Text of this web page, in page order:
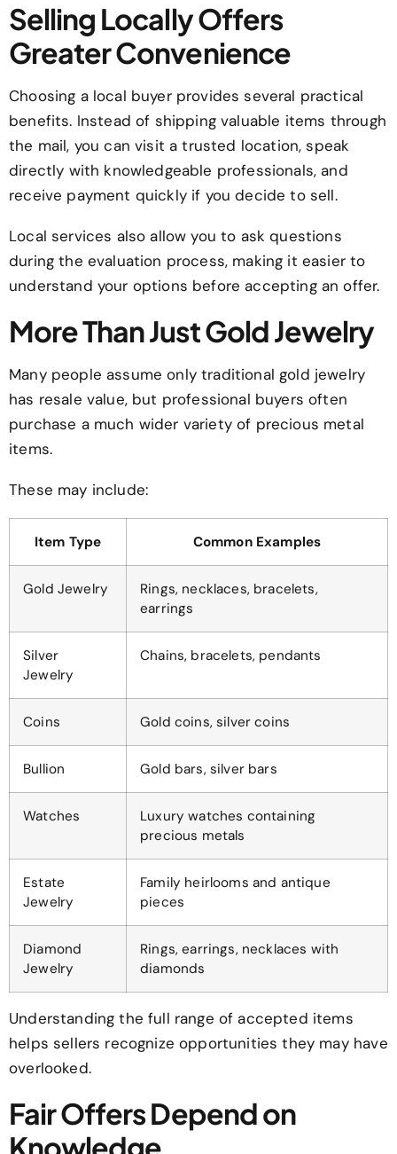
Selling Locally Offers
Greater Convenience
Choosing a local buyer provides several practical
benefits. Instead of shipping valuable items through
the mail, you can visit a trusted location, speak
directly with knowledgeable professionals, and
receive payment quickly if you decide to sell.
Local services also allow you to ask questions
during the evaluation process, making it easier to
understand your options before accepting an offer.
More Than Just Gold Jewelry
Many people assume only traditional gold jewelry
has resale value, but professional buyers often
purchase a much wider variety of precious metal
items.
These may include:
Item Type Common Examples
Gold Jewelry
Rings, necklaces, bracelets,
earrings
Silver
Jewelry
Chains, bracelets, pendants
Coins Gold coins, silver coins
Bullion Gold bars, silver bars
Watches
Luxury watches containing
precious metals
Estate
Jewelry
Family heirlooms and antique
pieces
Diamond
Jewelry
Rings, earrings, necklaces with
diamonds
Understanding the full range of accepted items
helps sellers recognize opportunities they may have
overlooked.
Fair Offers Depend on